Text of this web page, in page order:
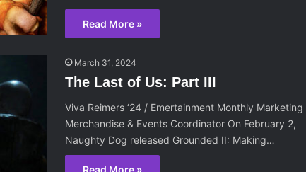
Read More »
March 31, 2024
The Last of Us: Part III
Viva Reimers ‘24 / Emertainment Monthly Marketing
Merchandise & Events Coordinator On February 2,
Naughty Dog released Grounded II: Making…
Read More »